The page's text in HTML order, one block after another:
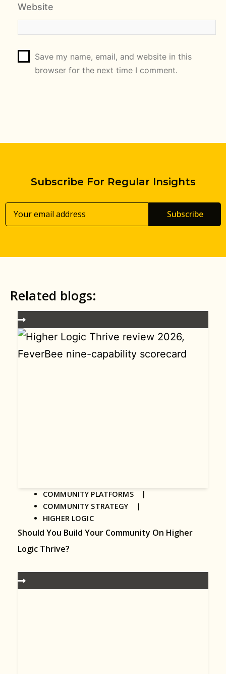
Website
Save my name, email, and website in this
browser for the next time I comment.
Subscribe For Regular Insights
Subscribe
Related blogs:
Should You Build Your Community On Higher
Logic Thrive?
COMMUNITY PLATFORMS |
COMMUNITY STRATEGY |
HIGHER LOGIC